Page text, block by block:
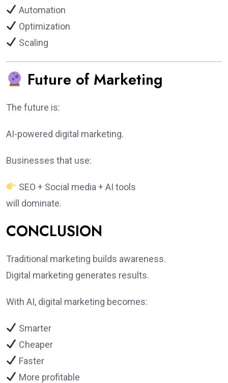
Automation
Optimization
Scaling
Future of Marketing
The future is:
AI-powered digital marketing.
Businesses that use:
SEO + Social media + AI tools
will dominate.
CONCLUSION
Traditional marketing builds awareness.
Digital marketing generates results.
With AI, digital marketing becomes:
Smarter
Cheaper
Faster
More profitable